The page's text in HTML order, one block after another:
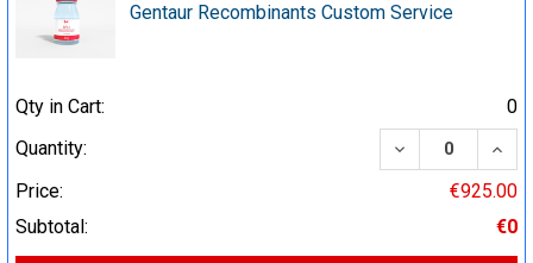
Gentaur Recombinants Custom Service
Qty in Cart:
0
Quantity:
DECREASE
Price:
€925.00
Subtotal:
€0